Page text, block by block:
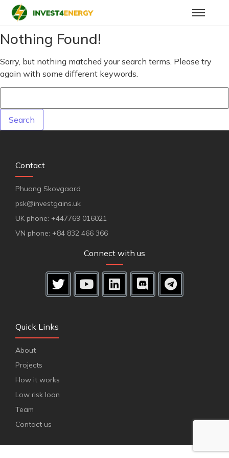
Nothing Found!
Sorry, but nothing matched your search terms. Please try
again with some different keywords.
Contact
Phuong Skovgaard
psk@investgains.uk
UK phone: +447769 016021
VN phone: +84 832 466 366
Connect with us
Quick Links
About
Projects
How it works
Low risk loan
Team
Contact us